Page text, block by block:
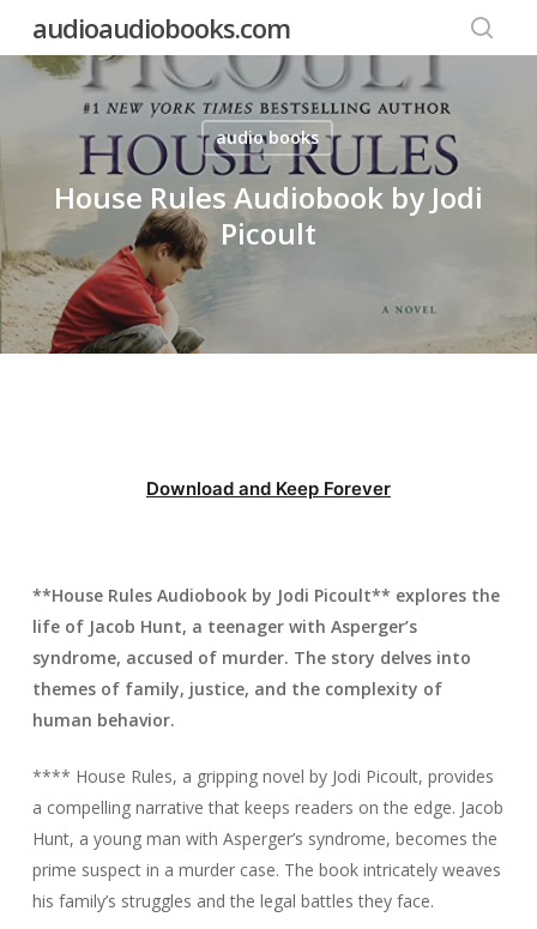
main
audioaudiobooks.com
audio books
House Rules Audiobook by Jodi
Picoult
Download and Keep Forever
**House Rules Audiobook by Jodi Picoult** explores the
life of Jacob Hunt, a teenager with Asperger’s
syndrome, accused of murder. The story delves into
themes of family, justice, and the complexity of
human behavior.
**** House Rules, a gripping novel by Jodi Picoult, provides
a compelling narrative that keeps readers on the edge. Jacob
Hunt, a young man with Asperger’s syndrome, becomes the
prime suspect in a murder case. The book intricately weaves
his family’s struggles and the legal battles they face.